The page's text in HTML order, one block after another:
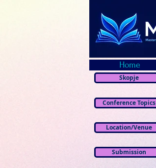
Skopje
Conference Topics
Location/Venue
Submission
Home